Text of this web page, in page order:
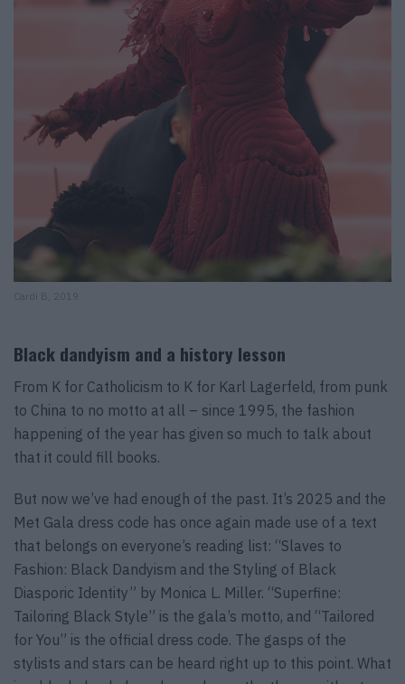
Cardi B, 2019
Black dandyism and a history lesson
From K for Catholicism to K for Karl Lagerfeld, from punk
to China to no motto at all – since 1995, the fashion
happening of the year has given so much to talk about
that it could fill books.
But now we’ve had enough of the past. It’s 2025 and the
Met Gala dress code has once again made use of a text
that belongs on everyone’s reading list: “Slaves to
Fashion: Black Dandyism and the Styling of Black
Diasporic Identity” by Monica L. Miller. “Superfine:
Tailoring Black Style” is the gala’s motto, and “Tailored
for You” is the official dress code. The gasps of the
stylists and stars can be heard right up to this point. What